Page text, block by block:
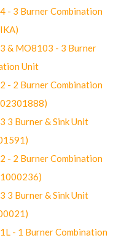
- 3 Burner Combination
& MO8103 - 3 Burner
Unit
- 2 Burner Combination
3 Burner & Sink Unit
- 2 Burner Combination
3 Burner & Sink Unit
- 1 Burner Combination